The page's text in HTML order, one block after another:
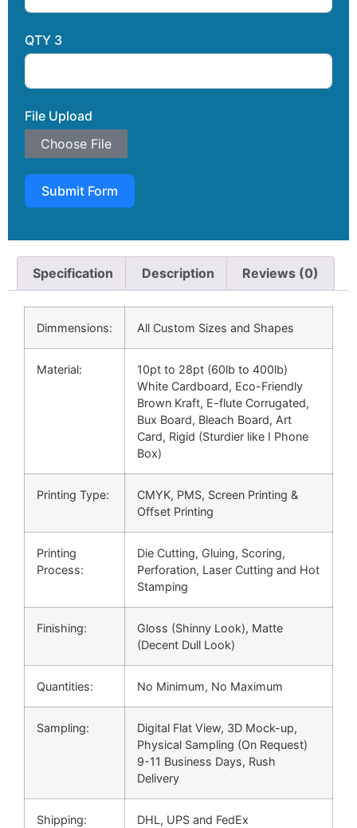
QTY 3
File Upload
Choose File
Submit Form
Specification Description Reviews (0)
Dimmensions: All Custom Sizes and Shapes
Material:
10pt to 28pt (60lb to 400lb)
White Cardboard, Eco-Friendly
Brown Kraft, E-flute Corrugated,
Bux Board, Bleach Board, Art
Card, Rigid (Sturdier like I Phone
Box)
Printing Type:
CMYK, PMS, Screen Printing &
Offset Printing
Printing
Process:
Die Cutting, Gluing, Scoring,
Perforation, Laser Cutting and Hot
Stamping
Finishing:
Gloss (Shinny Look), Matte
(Decent Dull Look)
Quantities: No Minimum, No Maximum
Sampling:
Digital Flat View, 3D Mock-up,
Physical Sampling (On Request)
9-11 Business Days, Rush
Delivery
Shipping: DHL, UPS and FedEx